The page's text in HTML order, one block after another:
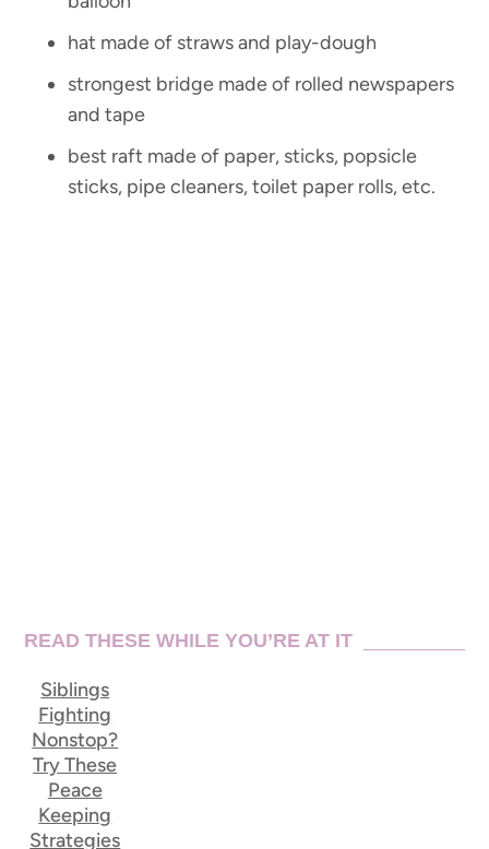
hat made of straws and play-dough
strongest bridge made of rolled newspapers
and tape
best raft made of paper, sticks, popsicle
sticks, pipe cleaners, toilet paper rolls, etc.
READ THESE WHILE YOU’RE AT IT
Siblings
Fighting
Nonstop?
Try These
Peace
Keeping
Strategies